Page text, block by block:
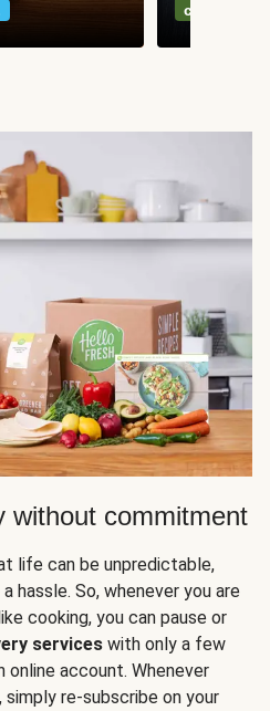
classics
without commitment
life can be unpredictable,
hassle. So, whenever you are
cooking, you can pause or
services with only a few
account. Whenever
simply re-subscribe on your